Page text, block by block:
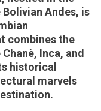
Andes, is
combines the
Inca, and
historical
marvels